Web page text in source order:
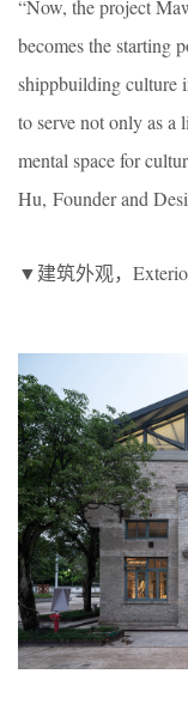
“Now, the project
becomes the starting
shippbuilding culture
to serve not only as a
mental space for
Hu, Founder and
▼建筑外观，